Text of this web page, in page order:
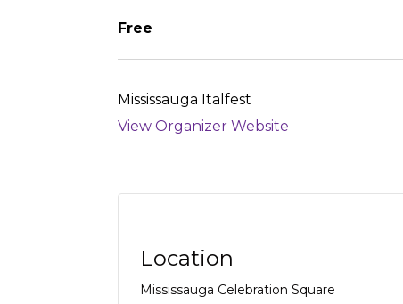
Free
Mississauga Italfest
View Organizer Website
Location
Mississauga Celebration Square